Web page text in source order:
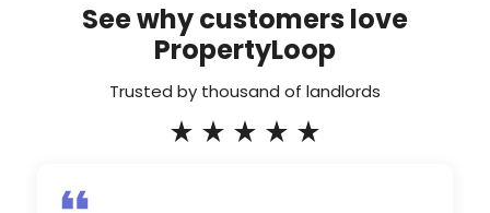
See why customers love
PropertyLoop
Trusted by thousand of landlords